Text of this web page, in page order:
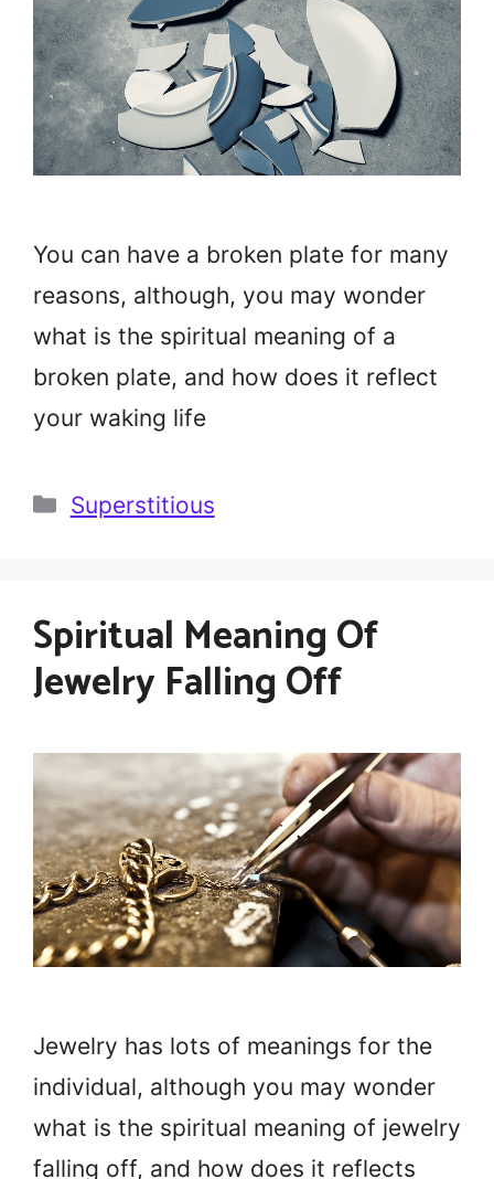
You can have a broken plate for many
reasons, although, you may wonder
what is the spiritual meaning of a
broken plate, and how does it reflect
your waking life
Categories
Superstitious
Spiritual Meaning Of
Jewelry Falling Off
Jewelry has lots of meanings for the
individual, although you may wonder
what is the spiritual meaning of jewelry
falling off, and how does it reflects